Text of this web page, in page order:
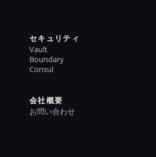
セキュリティ
Vault
Boundary
Consul
会社概要
お問い合わせ